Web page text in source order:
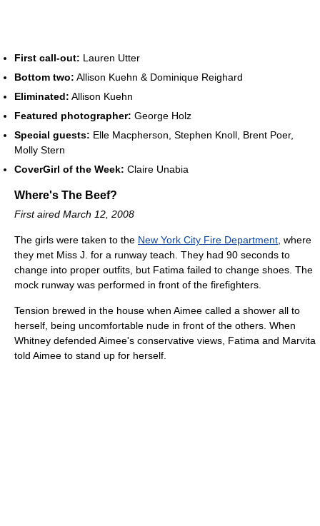
First call-out: Lauren Utter
Bottom two: Allison Kuehn & Dominique Reighard
Eliminated: Allison Kuehn
Featured photographer: George Holz
Special guests: Elle Macpherson, Stephen Knoll, Brent Poer,
Molly Stern
CoverGirl of the Week: Claire Unabia
Where's The Beef?
First aired March 12, 2008
The girls were taken to the New York City Fire Department , where
they met Miss J. for a runway teach. They had 90 seconds to
change into proper outfits, but Fatima failed to change shoes. The
mock runway was performed in front of the firefighters.
Tension brewed in the house when Aimee called a shower all to
herself, being uncomfortable nude in front of the others. When
Whitney defended Aimee's conservative views, Fatima and Marvita
told Aimee to stand up for herself.